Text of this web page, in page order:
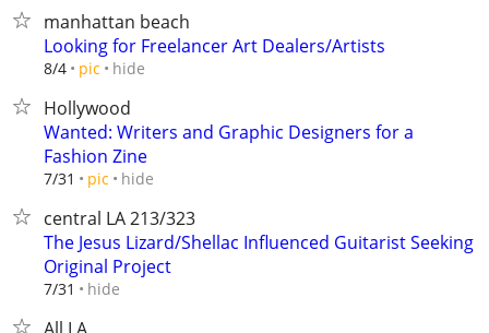
manhattan beach
Looking for Freelancer Art Dealers/Artists
8/4 pic hide
Hollywood
Wanted: Writers and Graphic Designers for a
Fashion Zine
7/31 pic hide
central LA 213/323
The Jesus Lizard/Shellac Influenced Guitarist Seeking
Original Project
7/31 hide